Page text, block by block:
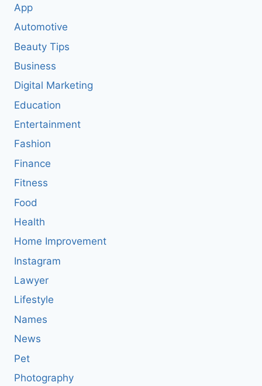
App
Automotive
Beauty Tips
Business
Digital Marketing
Education
Entertainment
Fashion
Finance
Fitness
Food
Health
Home Improvement
Instagram
Lawyer
Lifestyle
Names
News
Pet
Photography